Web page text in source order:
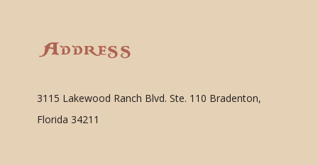
Address
3115 Lakewood Ranch Blvd. Ste. 110 Bradenton,
Florida 34211